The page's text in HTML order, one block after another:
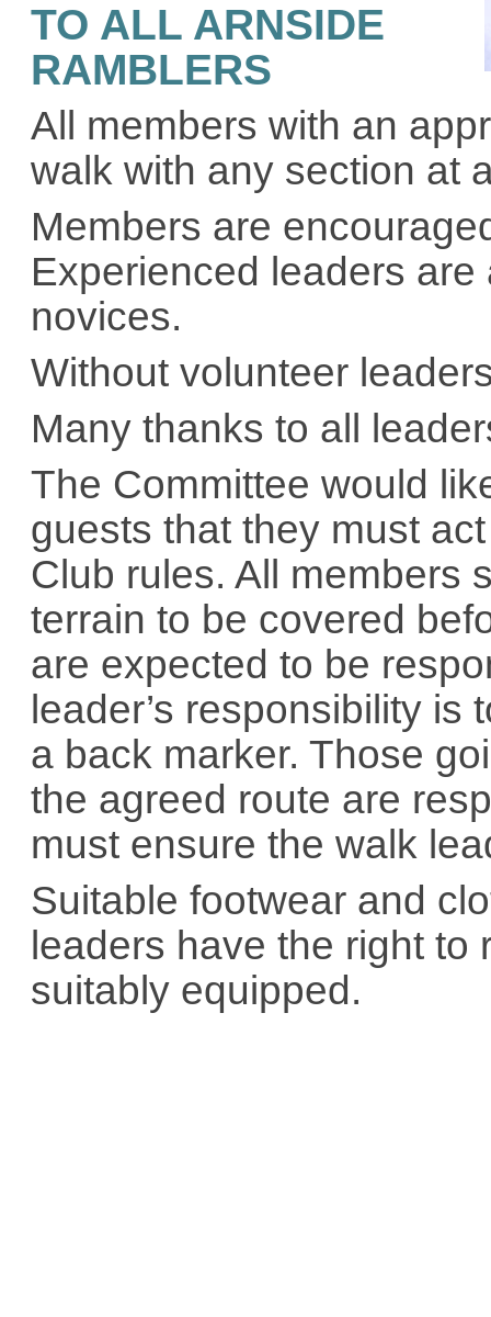
TO ALL ARNSIDE
RAMBLERS
All members with an
walk with any section at
Members are
Experienced leaders
novices.
Without volunteer
Many thanks to all
The Committee would
guests that they must
Club rules. All members
terrain to be covered
are expected to be
leader’s responsibility
a back marker. Those
the agreed route are
must ensure the walk
Suitable footwear and
leaders have the right
suitably equipped.